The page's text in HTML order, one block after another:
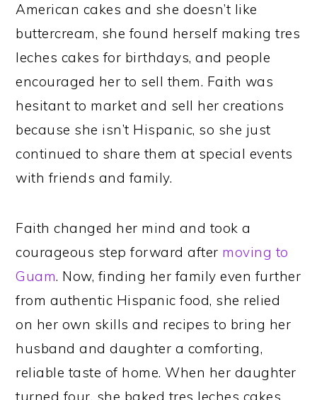
American cakes and she doesn’t like
buttercream, she found herself making tres
leches cakes for birthdays, and people
encouraged her to sell them. Faith was
hesitant to market and sell her creations
because she isn’t Hispanic, so she just
continued to share them at special events
with friends and family.
Faith changed her mind and took a
courageous step forward after moving to
Guam. Now, finding her family even further
from authentic Hispanic food, she relied
on her own skills and recipes to bring her
husband and daughter a comforting,
reliable taste of home. When her daughter